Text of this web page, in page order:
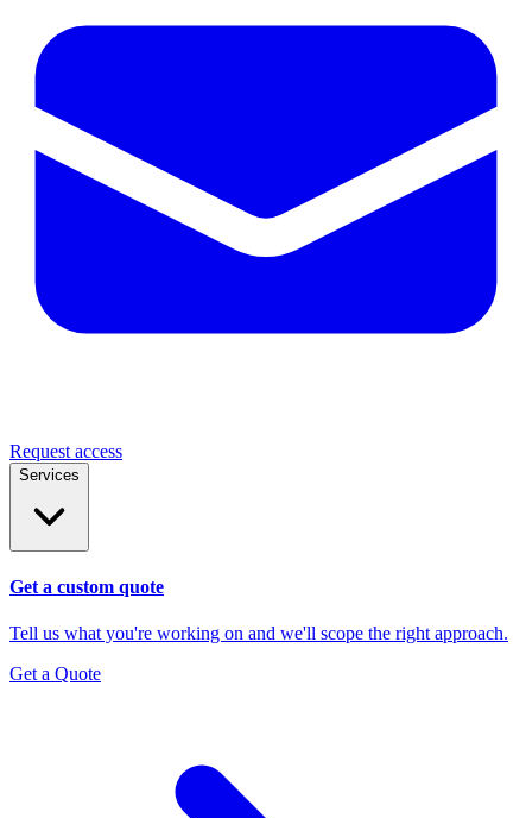
Request access
Services
Get a custom quote
Tell us what you're working on and we'll scope the right approach.
Get a Quote